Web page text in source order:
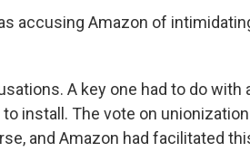
accusing Amazon of
A key one had to do with
install. The vote on
and Amazon had facilitated